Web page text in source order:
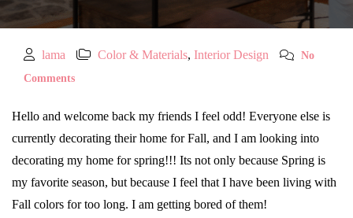
lama Color & Materials, Interior Design
No
Comments
Hello and welcome back my friends I feel odd! Everyone else is
currently decorating their home for Fall, and I am looking into
decorating my home for spring!!! Its not only because Spring is
my favorite season, but because I feel that I have been living with
Fall colors for too long. I am getting bored of them!